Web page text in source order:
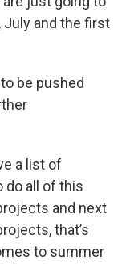
July and the first
be pushed
a list of
do all of this
and next
that’s
to summer